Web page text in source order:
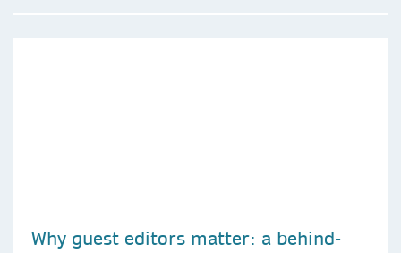
Why guest editors matter: a behind-